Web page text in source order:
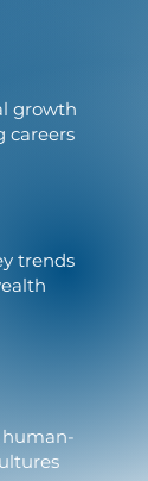
growth
careers
trends